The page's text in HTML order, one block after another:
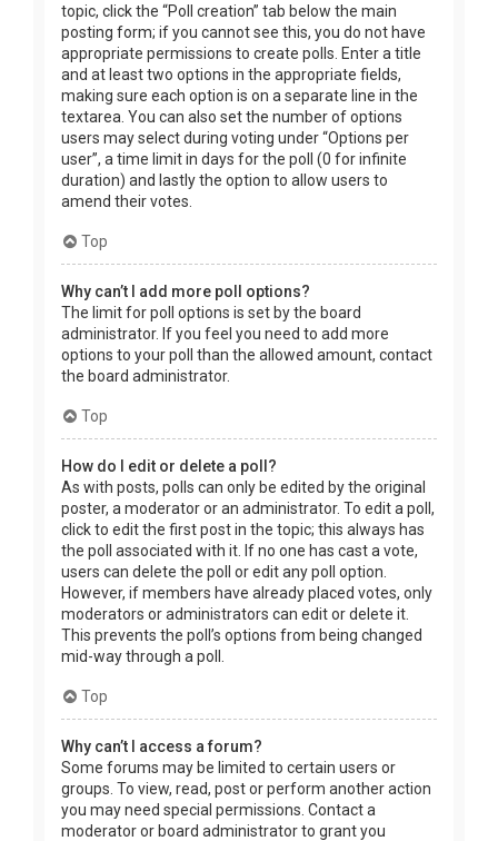
topic, click the “Poll creation” tab below the main
posting form; if you cannot see this, you do not have
appropriate permissions to create polls. Enter a title
and at least two options in the appropriate fields,
making sure each option is on a separate line in the
textarea. You can also set the number of options
users may select during voting under “Options per
user”, a time limit in days for the poll (0 for infinite
duration) and lastly the option to allow users to
amend their votes.
Top
Why can’t I add more poll options?
The limit for poll options is set by the board
administrator. If you feel you need to add more
options to your poll than the allowed amount, contact
the board administrator.
Top
How do I edit or delete a poll?
As with posts, polls can only be edited by the original
poster, a moderator or an administrator. To edit a poll,
click to edit the first post in the topic; this always has
the poll associated with it. If no one has cast a vote,
users can delete the poll or edit any poll option.
However, if members have already placed votes, only
moderators or administrators can edit or delete it.
This prevents the poll’s options from being changed
mid-way through a poll.
Top
Why can’t I access a forum?
Some forums may be limited to certain users or
groups. To view, read, post or perform another action
you may need special permissions. Contact a
moderator or board administrator to grant you